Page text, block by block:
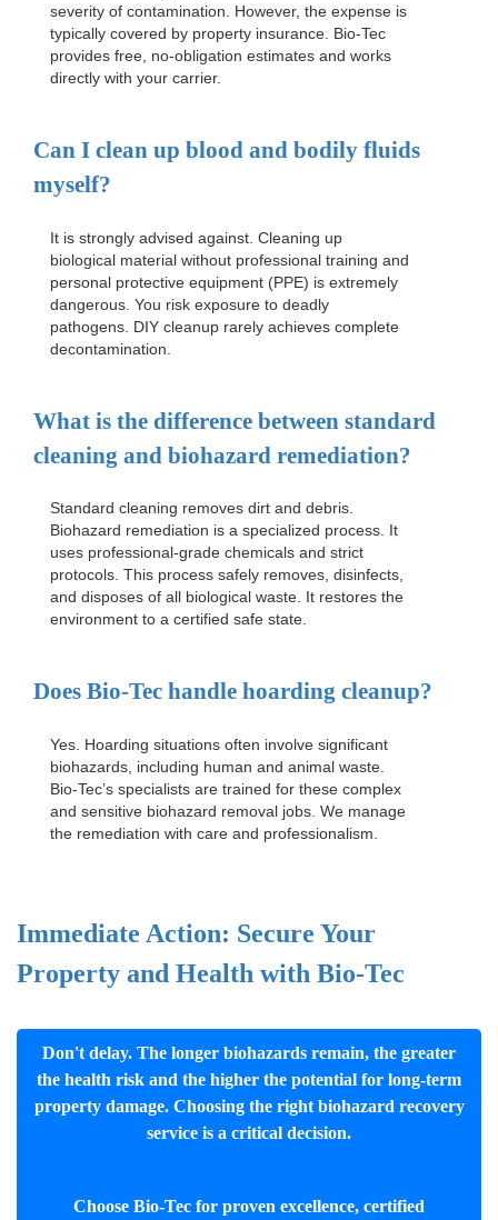
severity of contamination. However, the expense is
typically covered by property insurance. Bio-Tec
provides free, no-obligation estimates and works
directly with your carrier.
Can I clean up blood and bodily fluids
myself?
It is strongly advised against. Cleaning up
biological material without professional training and
personal protective equipment (PPE) is extremely
dangerous. You risk exposure to deadly
pathogens. DIY cleanup rarely achieves complete
decontamination.
What is the difference between standard
cleaning and biohazard remediation?
Standard cleaning removes dirt and debris.
Biohazard remediation is a specialized process. It
uses professional-grade chemicals and strict
protocols. This process safely removes, disinfects,
and disposes of all biological waste. It restores the
environment to a certified safe state.
Does Bio-Tec handle hoarding cleanup?
Yes. Hoarding situations often involve significant
biohazards, including human and animal waste.
Bio-Tec’s specialists are trained for these complex
and sensitive biohazard removal jobs . We manage
the remediation with care and professionalism.
Immediate Action: Secure Your
Property and Health with Bio-Tec
Don't delay. The longer biohazards remain, the greater
the health risk and the higher the potential for long-term
property damage. Choosing the right biohazard recovery
service is a critical decision.
Choose Bio-Tec for proven excellence, certified